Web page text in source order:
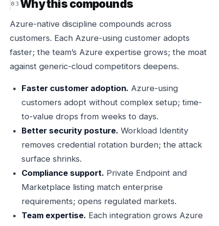
Why this compounds
Azure-native discipline compounds across
customers. Each Azure-using customer adopts
faster; the team’s Azure expertise grows; the moat
against generic-cloud competitors deepens.
Faster customer adoption. Azure-using
customers adopt without complex setup; time-
to-value drops from weeks to days.
Better security posture. Workload Identity
removes credential rotation burden; the attack
surface shrinks.
Compliance support. Private Endpoint and
Marketplace listing match enterprise
requirements; opens regulated markets.
Team expertise. Each integration grows Azure